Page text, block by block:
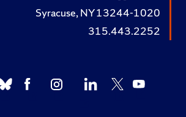
Syracuse, NY 13244-1020
315.443.2252